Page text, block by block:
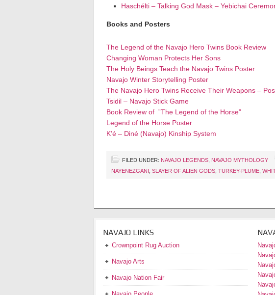
Haschélti – Talking God Mask – Yebichai
Books and Posters
The Legend of the Navajo Hero Twins Book Review
Changing Woman Protects Her Sons
The Holy Beings Teach the Navajo Twins Poster
Navajo Winter Storytelling Poster
The Navajo Hero Twins Receive Their Weapons –
Tsidil – Navajo Stick Game
Book Review of ”The Legend of the Horse”
Legend of the Horse Poster
K’é – Diné (Navajo) Kinship System
FILED UNDER: NAVAJO LEGENDS NAVAJO MYTHOLOGY
NAYENEZGANI SLAYER OF ALIEN GODS TURKEY-PLUME
NAVAJO LINKS
Crownpoint Rug Auction
Navajo Arts
Navajo Nation Fair